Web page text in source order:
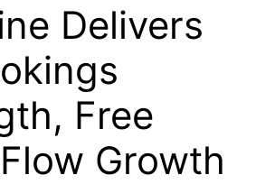
Delivers
Free
Growth